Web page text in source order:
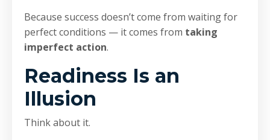
Because success doesn’t come from waiting for
perfect conditions — it comes from taking
imperfect action.
Readiness Is an
Illusion
Think about it.